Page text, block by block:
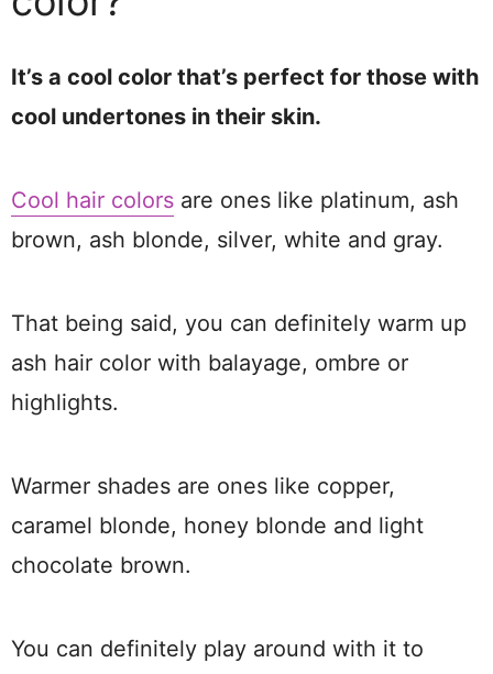
It’s a cool color that’s perfect for those with
cool undertones in their skin.
Cool hair colors are ones like platinum, ash
brown, ash blonde, silver, white and gray.
That being said, you can definitely warm up
ash hair color with balayage, ombre or
highlights.
Warmer shades are ones like copper,
caramel blonde, honey blonde and light
chocolate brown.
You can definitely play around with it to